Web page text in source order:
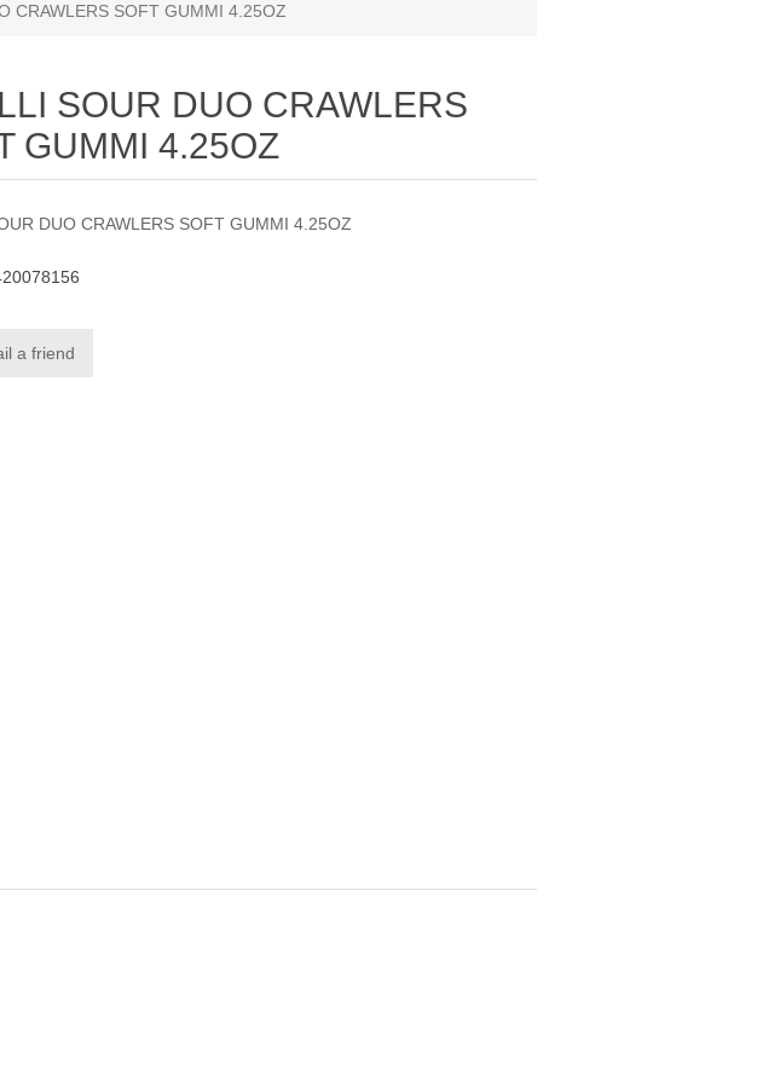
CRAWLERS SOFT GUMMI 4.25OZ
SOUR DUO CRAWLERS
GUMMI 4.25OZ
DUO CRAWLERS SOFT GUMMI 4.25OZ